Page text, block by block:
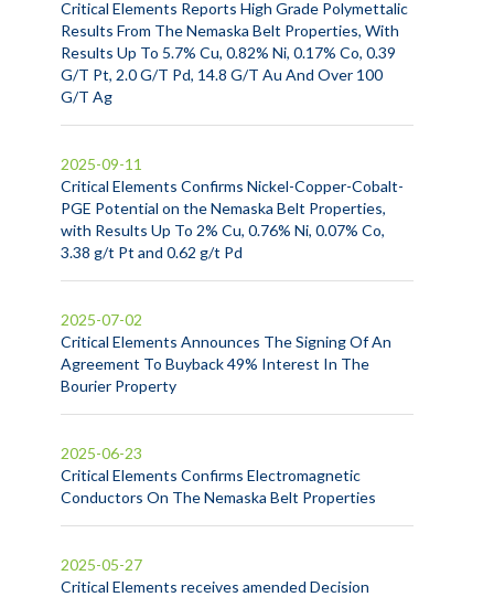
Critical Elements Reports High Grade Polymettalic
Results From The Nemaska Belt Properties, With
Results Up To 5.7% Cu, 0.82% Ni, 0.17% Co, 0.39
G/T Pt, 2.0 G/T Pd, 14.8 G/T Au And Over 100
G/T Ag
Critical Elements Confirms Nickel-Copper-Cobalt-
PGE Potential on the Nemaska Belt Properties,
with Results Up To 2% Cu, 0.76% Ni, 0.07% Co,
3.38 g/t Pt and 0.62 g/t Pd
2025-09-11
Critical Elements Announces The Signing Of An
Agreement To Buyback 49% Interest In The
Bourier Property
2025-07-02
Critical Elements Confirms Electromagnetic
Conductors On The Nemaska Belt Properties
2025-06-23
Critical Elements receives amended Decision
2025-05-27